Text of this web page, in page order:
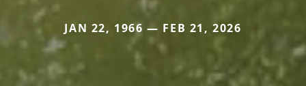
JAN 22, 1966 — FEB 21, 2026